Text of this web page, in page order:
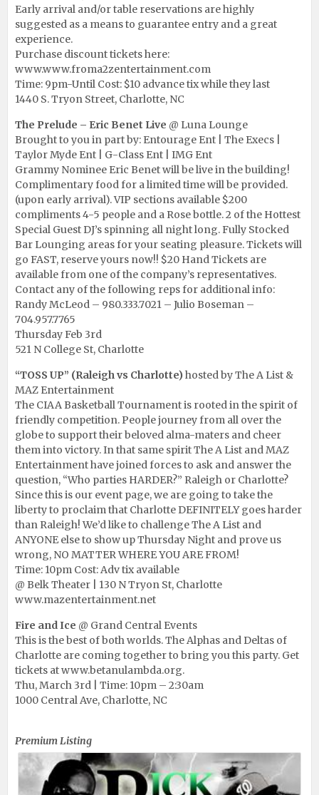
Early arrival and/or table reservations are highly
suggested as a means to guarantee entry and a great
experience.
Purchase discount tickets here:
www.www.froma2zentertainment.com
Time: 9pm-Until Cost: $10 advance tix while they last
1440 S. Tryon Street, Charlotte, NC
The Prelude – Eric Benet Live @ Luna Lounge
Brought to you in part by: Entourage Ent | The Execs |
Taylor Myde Ent | G-Class Ent | IMG Ent
Grammy Nominee Eric Benet will be live in the building!
Complimentary food for a limited time will be provided.
(upon early arrival). VIP sections available $200
compliments 4-5 people and a Rose bottle. 2 of the Hottest
Special Guest DJ’s spinning all night long. Fully Stocked
Bar Lounging areas for your seating pleasure. Tickets will
go FAST, reserve yours now!! $20 Hand Tickets are
available from one of the company’s representatives.
Contact any of the following reps for additional info:
Randy McLeod – 980.333.7021 – Julio Boseman –
704.957.7765
Thursday Feb 3rd
521 N College St, Charlotte
“TOSS UP” (Raleigh vs Charlotte)hosted by The A List &
MAZ Entertainment
The CIAA Basketball Tournament is rooted in the spirit of
friendly competition. People journey from all over the
globe to support their beloved alma-maters and cheer
them into victory. In that same spirit The A List and MAZ
Entertainment have joined forces to ask and answer the
question, “Who parties HARDER?” Raleigh or Charlotte?
Since this is our event page, we are going to take the
liberty to proclaim that Charlotte DEFINITELY goes harder
than Raleigh! We’d like to challenge The A List and
ANYONE else to show up Thursday Night and prove us
wrong, NO MATTER WHERE YOU ARE FROM!
Time: 10pm Cost: Adv tix available
@ Belk Theater | 130 N Tryon St, Charlotte
www.mazentertainment.net
Fire and Ice @ Grand Central Events
This is the best of both worlds. The Alphas and Deltas of
Charlotte are coming together to bring you this party. Get
tickets at www.betanulambda.org.
Thu, March 3rd | Time: 10pm – 2:30am
1000 Central Ave, Charlotte, NC
Premium Listing